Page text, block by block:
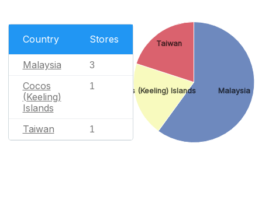
Country Stores
Malaysia 3
Cocos
(Keeling)
Islands
1
Taiwan 1
Malaysia
Cocos (Keeling) Islands
Taiwan